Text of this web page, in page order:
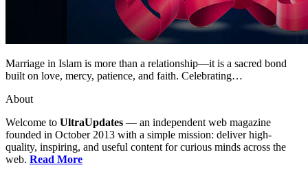
Marriage in Islam is more than a relationship—it is a sacred bond
built on love, mercy, patience, and faith. Celebrating…
About
Welcome to UltraUpdates — an independent web magazine
founded in October 2013 with a simple mission: deliver high-
quality, inspiring, and useful content for curious minds across the
web. Read More